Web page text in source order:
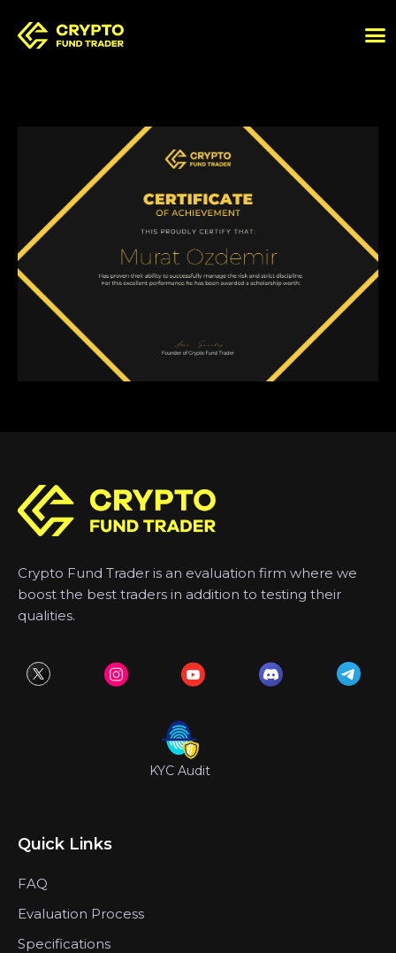
Crypto Fund Trader is an evaluation firm where we
boost the best traders in addition to testing their
qualities.
KYC Audit
Quick Links
FAQ
Evaluation Process
Specifications